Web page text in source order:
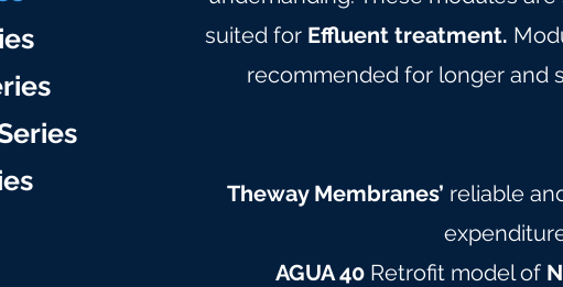
s
suited for Effluent treatment.
recommended for longer and
Theway Membranes’ reliable
AGUA 40 Retrofit model of